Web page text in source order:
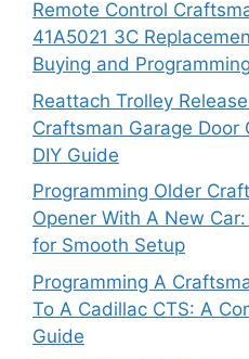
Remote Control
41A5021 3C
Buying and
Reattach Trolley
Craftsman Garage Door
DIY Guide
Programming Older
Opener With A New
for Smooth Setup
Programming A
To A Cadillac CTS: A
Guide